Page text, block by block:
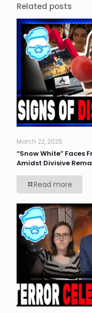
Related posts
March 22, 2025
“Snow White” Faces
Amidst Divisive
Read more